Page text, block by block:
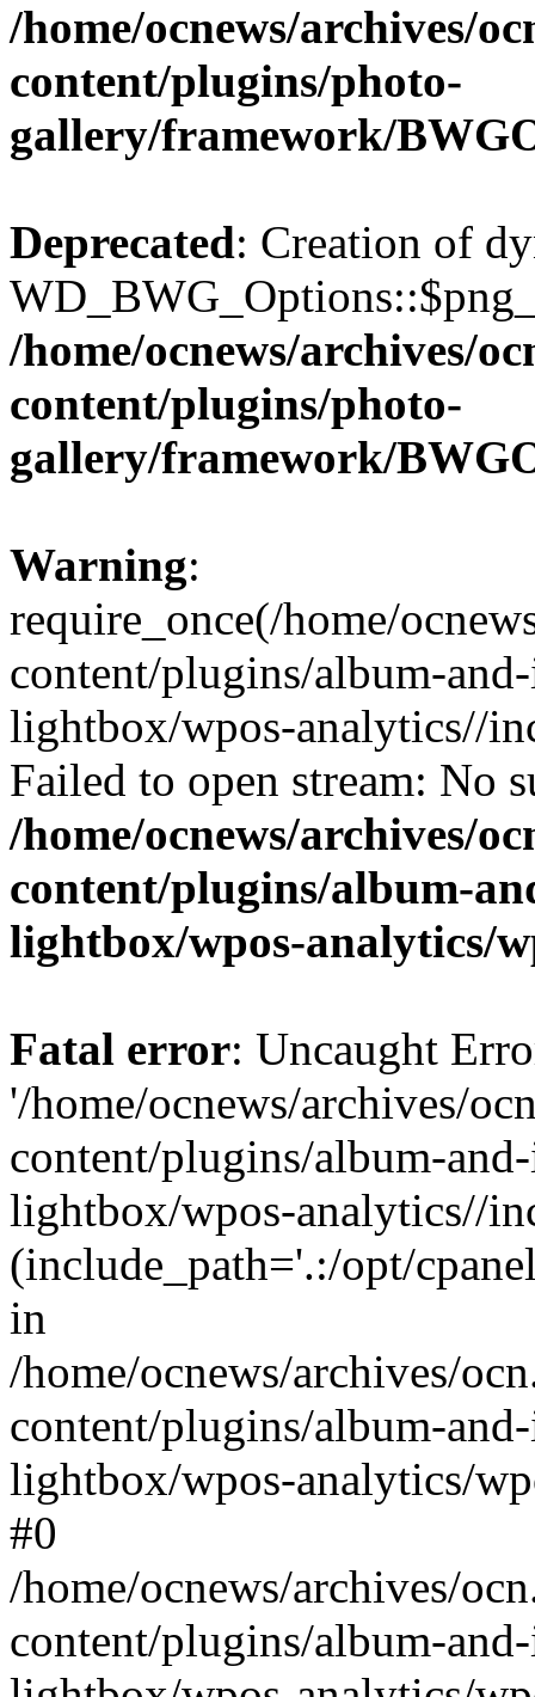
/home/ocnews/archives/
content/plugins/photo-
gallery/framework/
Deprecated: Creation of
/home/ocnews/archives/
content/plugins/photo-
gallery/framework/
Warning:
require_once(/home/
content/plugins/album-
lightbox/wpos-analytics//
Failed to open stream: No
/home/ocnews/archives/
content/plugins/album-
lightbox/wpos-analytics/
Fatal error: Uncaught
'/home/ocnews/archives/
content/plugins/album-
lightbox/wpos-analytics//
(include_path='.:/opt/
in
/home/ocnews/archives/
content/plugins/album-
lightbox/wpos-analytics/
#0
/home/ocnews/archives/
content/plugins/album-